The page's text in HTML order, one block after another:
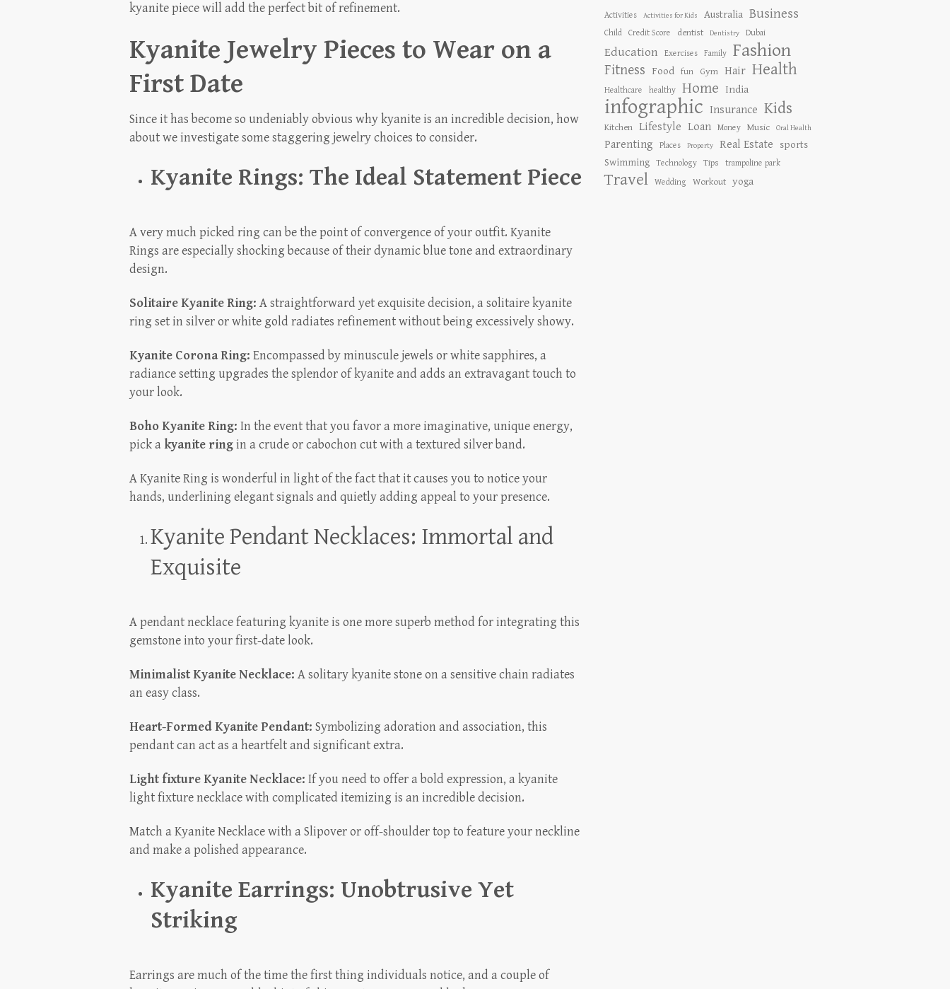
kyanite piece will add the perfect bit of refinement.
Kyanite Jewelry Pieces to Wear on a
First Date
Since it has become so undeniably obvious why kyanite is an incredible decision, how
about we investigate some staggering jewelry choices to consider.
Kyanite Rings: The Ideal Statement Piece
A very much picked ring can be the point of convergence of your outfit. Kyanite
Rings are especially shocking because of their dynamic blue tone and extraordinary
design.
Solitaire Kyanite Ring: A straightforward yet exquisite decision, a solitaire kyanite
ring set in silver or white gold radiates refinement without being excessively showy.
Kyanite Corona Ring: Encompassed by minuscule jewels or white sapphires, a
radiance setting upgrades the splendor of kyanite and adds an extravagant touch to
your look.
Boho Kyanite Ring: In the event that you favor a more imaginative, unique energy,
pick a kyanite ringin a crude or cabochon cut with a textured silver band.
A Kyanite Ring is wonderful in light of the fact that it causes you to notice your
hands, underlining elegant signals and quietly adding appeal to your presence.
Kyanite Pendant Necklaces: Immortal and
Exquisite
A pendant necklace featuring kyanite is one more superb method for integrating this
gemstone into your first-date look.
Minimalist Kyanite Necklace: A solitary kyanite stone on a sensitive chain radiates
an easy class.
Heart-Formed Kyanite Pendant: Symbolizing adoration and association, this
pendant can act as a heartfelt and significant extra.
Light fixture Kyanite Necklace: If you need to offer a bold expression, a kyanite
light fixture necklace with complicated itemizing is an incredible decision.
Match a Kyanite Necklace with a Slipover or off-shoulder top to feature your neckline
and make a polished appearance.
Kyanite Earrings: Unobtrusive Yet
Striking
Earrings are much of the time the first thing individuals notice, and a couple of
Activities Activities for Kids Australia Business
Child Credit Score dentist Dentistry Dubai
Education Exercises Family Fashion
Fitness Food fun Gym Hair Health
Healthcare healthy Home India
infographic Insurance Kids
Kitchen Lifestyle Loan Money Music Oral Health
Parenting Places Property Real Estate
sports
Swimming
Technology Tips trampoline park
Travel Wedding Workout yoga